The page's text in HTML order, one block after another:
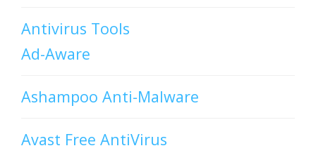
Antivirus Tools
Ad-Aware
Ashampoo Anti-Malware
Avast Free AntiVirus